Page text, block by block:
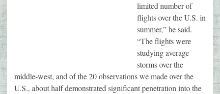
limited number of
flights over the U.S. in
summer,” he said.
“The flights were
studying average
storms over the
middle-west, and of the 20 observations we made over the
U.S., about half demonstrated significant penetration into the